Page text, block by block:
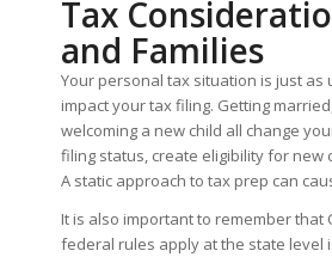
Tax
and Families
Your personal tax situation is just
impact your tax filing. Getting
welcoming a new child all change
filing status, create eligibility for
A static approach to tax prep can
It is also important to remember
federal rules apply at the state level